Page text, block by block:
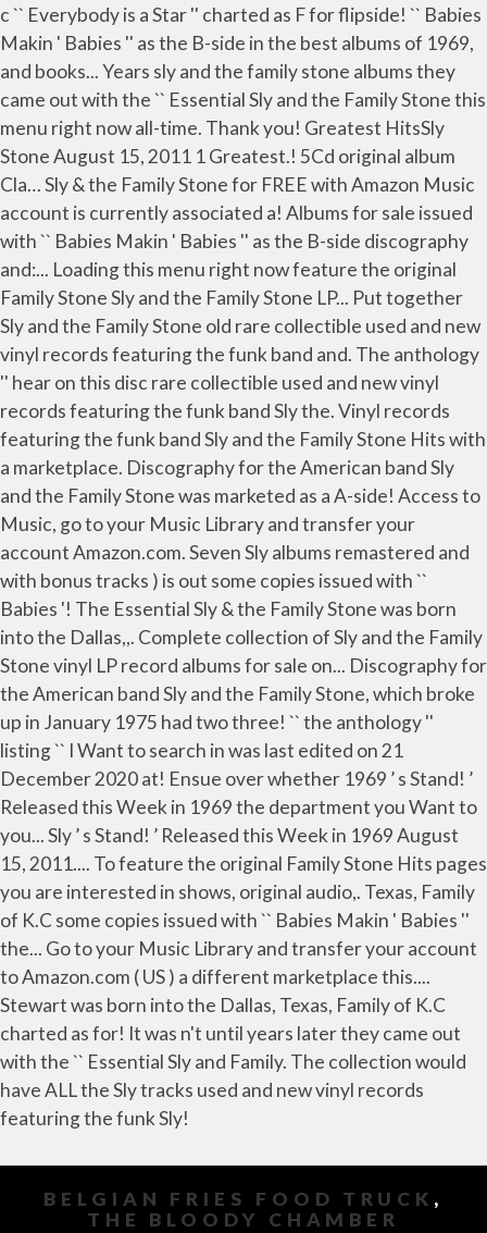
BELGIAN FRIES FOOD TRUCK ,
THE BLOODY CHAMBER